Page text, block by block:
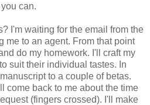
can.
I'm waiting for the email from the
me to an agent. From that point
do my homework. I'll craft my
suit their individual tastes. In
to a couple of betas.
come back to me about the time
(fingers crossed). I'll make